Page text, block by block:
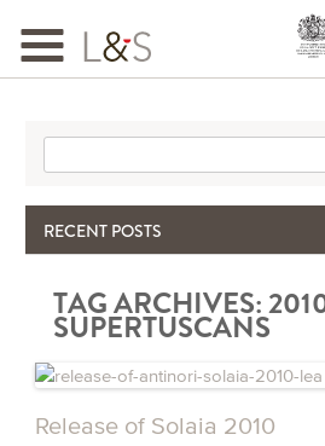
Toggle
navigation
RECENT POSTS
The Importance & Futility of Scores
2024 Port Vintage Declaration
Bordeaux 2025 – Vintage Report
Seasonal Upcycling – how to use your
TAG ARCHIVES:
SUPERTUSCANS
Release of Solaia 2010